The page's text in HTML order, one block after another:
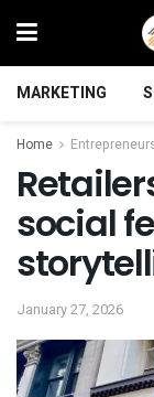
MARKETING
Home
social
January 27, 2026